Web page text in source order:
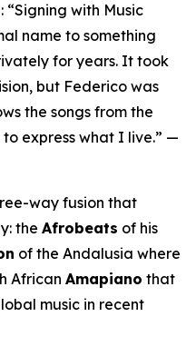
“Signing with Music
name to something
for years. It took
but Federico was
the songs from the
express what I live.” —
way fusion that
the Afrobeats of his
of the Andalusia where
African Amapiano that
music in recent